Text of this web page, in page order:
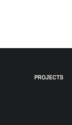
PROJECTS